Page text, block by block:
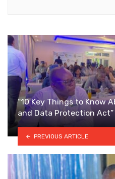
“10 Key Things to Know
and Data Protection Act”
PREVIOUS ARTICLE